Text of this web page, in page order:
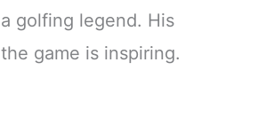
golfing legend. His
game is inspiring.